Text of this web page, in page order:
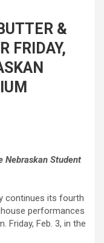
&
FRIDAY,
Nebraskan Student
continues its fourth
performances
Friday, Feb. 3, in the